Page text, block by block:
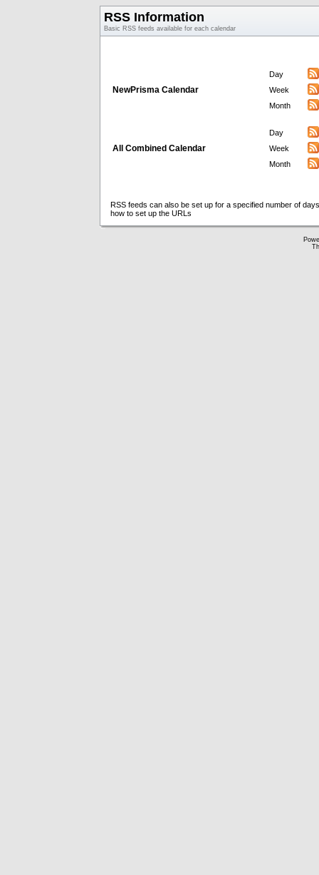
RSS Information
Basic RSS feeds available for each calendar
NewPrisma Calendar
Day
Week
Month
All Combined Calendar
Day
Week
Month
RSS feeds can also be set up for a specified number of
how to set up the URLs